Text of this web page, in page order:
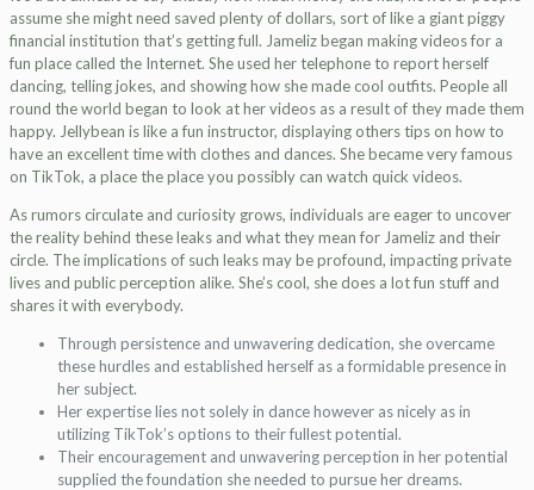
assume she might need saved plenty of dollars, sort of like a giant piggy
financial institution that’s getting full. Jameliz began making videos for a
fun place called the Internet. She used her telephone to report herself
dancing, telling jokes, and showing how she made cool outfits. People all
round the world began to look at her videos as a result of they made them
happy. Jellybean is like a fun instructor, displaying others tips on how to
have an excellent time with clothes and dances. She became very famous
on TikTok, a place the place you possibly can watch quick videos.
As rumors circulate and curiosity grows, individuals are eager to uncover
the reality behind these leaks and what they mean for Jameliz and their
circle. The implications of such leaks may be profound, impacting private
lives and public perception alike. She’s cool, she does a lot fun stuff and
shares it with everybody.
Through persistence and unwavering dedication, she overcame
these hurdles and established herself as a formidable presence in
her subject.
Her expertise lies not solely in dance however as nicely as in
utilizing TikTok’s options to their fullest potential.
Their encouragement and unwavering perception in her potential
supplied the foundation she needed to pursue her dreams.